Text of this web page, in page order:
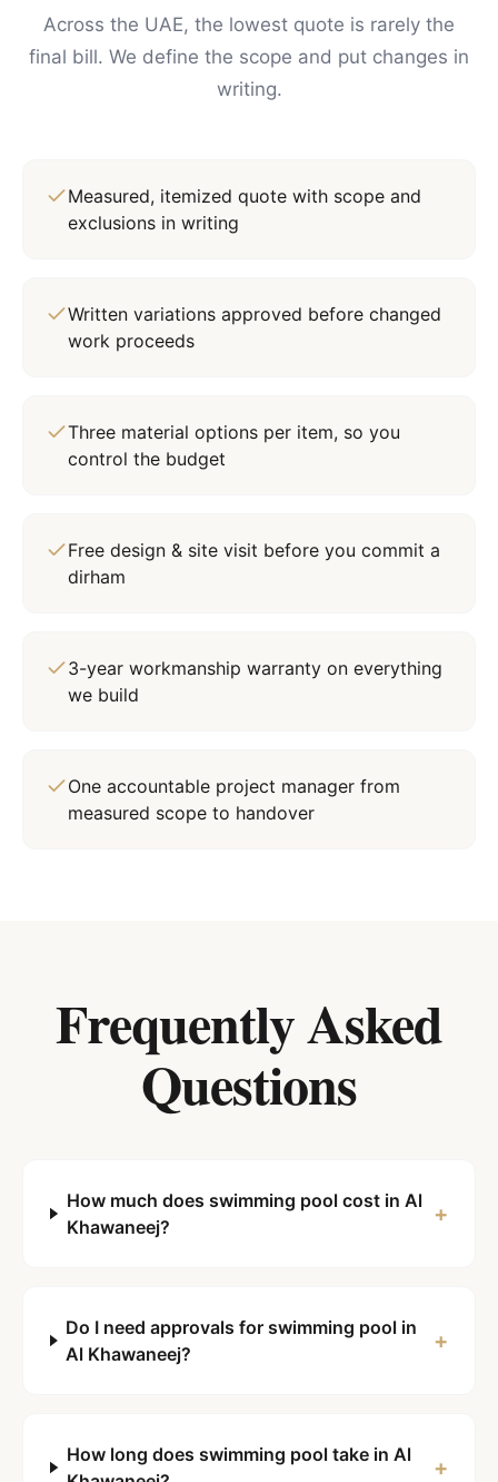
Across the UAE, the lowest quote is rarely the
final bill. We define the scope and put changes in
writing.
Measured, itemized quote with scope and
exclusions in writing
Written variations approved before changed
work proceeds
Three material options per item, so you
control the budget
Free design & site visit before you commit a
dirham
3-year workmanship warranty on everything
we build
One accountable project manager from
measured scope to handover
Frequently Asked
Questions
How much does swimming pool cost in Al
Khawaneej?
+
Do I need approvals for swimming pool in
Al Khawaneej?
+
How long does swimming pool take in Al
+